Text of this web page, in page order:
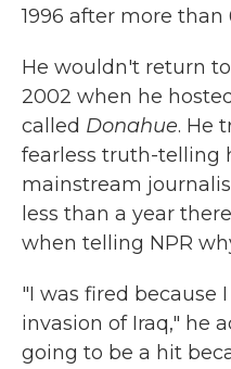
1996 after more than
He wouldn't return
2002 when he
called Donahue. He
fearless truth-telling
mainstream
less than a year
when telling NPR
"I was fired because
invasion of Iraq," he
going to be a hit